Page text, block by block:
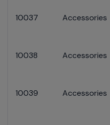
10037 Accessories
10038 Accessories
10039 Accessories